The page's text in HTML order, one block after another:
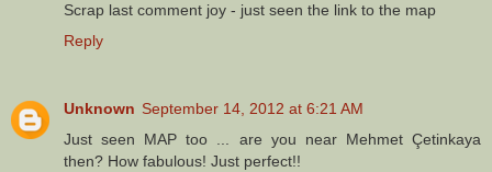
Scrap last comment joy - just seen the link to the map
Reply
Unknown September 14, 2012 at 6:21 AM
Just seen MAP too ... are you near Mehmet Çetinkaya
then? How fabulous! Just perfect!!